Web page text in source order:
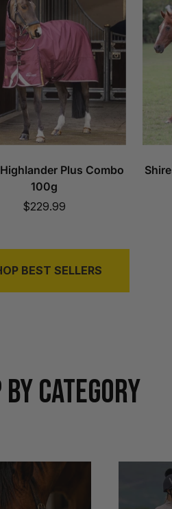
Plus Combo
100g
Sale
$229.99
BEST SELLERS
CATEGORY